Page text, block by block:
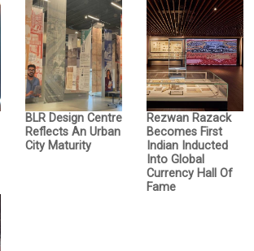
BLR Design Centre
Reflects An Urban
City Maturity
Rezwan Razack
Becomes First
Indian Inducted
Into Global
Currency Hall Of
Fame